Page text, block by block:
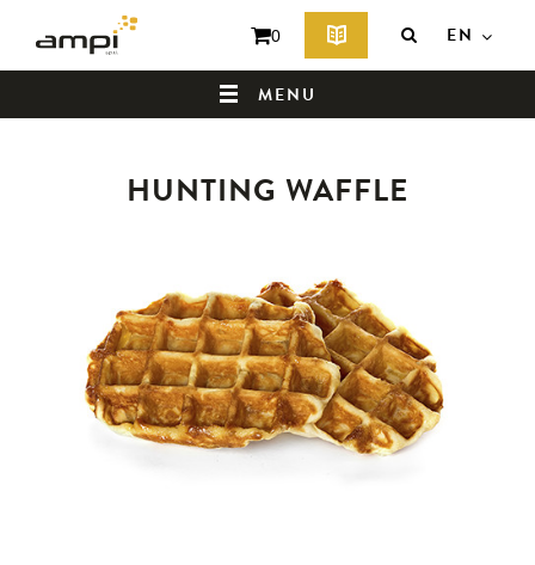
MENU
HOME
0 EN
HUNTING WAFFLE